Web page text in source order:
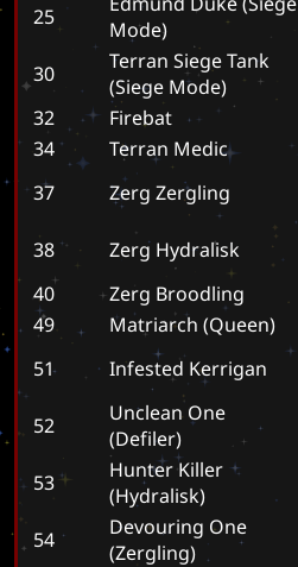
25
Mode)
30
Terran Siege Tank
(Siege Mode)
32
Firebat
34
Terran Medic
37
Zerg Zergling
38
Zerg Hydralisk
40
Zerg Broodling
49
Matriarch (Queen)
51
Infested Kerrigan
52
Unclean One
(Defiler)
53
Hunter Killer
(Hydralisk)
54
Devouring One
(Zergling)